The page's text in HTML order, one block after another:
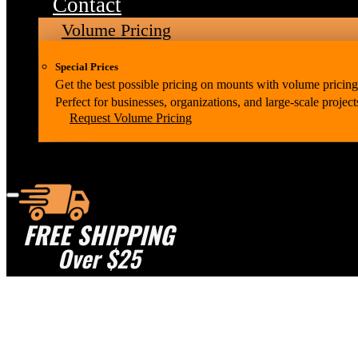
Volume Pricing
Special Prices
Get the best possible pricing on mounts with volume
Perfect for businesses, organizations, and large-scale
Request Volume Pricing
FREE SHIPPING
Over $25